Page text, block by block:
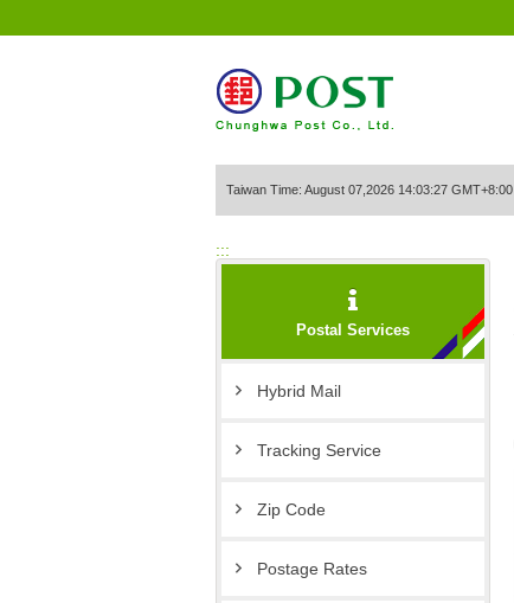
Taiwan Time: August 07,2026 14:03:27 GMT+8:00
:::
Postal Services
Hybrid Mail
Tracking Service
Zip Code
Postage Rates